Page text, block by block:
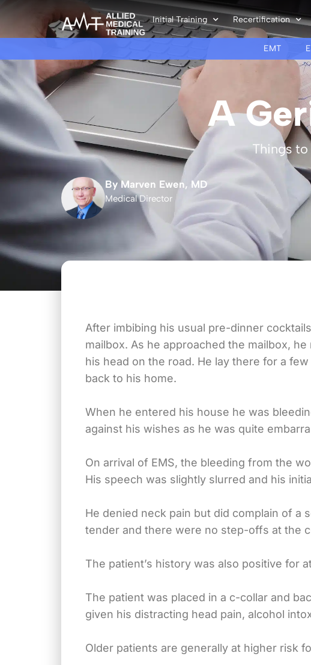
Initial Training Recertification
EMT
A
Things
By Marven Ewen, MD
Medical Director
After imbibing his usual pre-dinner
mailbox. As he approached the mailbox,
his head on the road. He lay there for a
back to his home.
When he entered his house he was
against his wishes as he was quite
On arrival of EMS, the bleeding from the
His speech was slightly slurred and his
He denied neck pain but did complain of a
tender and there were no step-offs at the
The patient’s history was also positive for
The patient was placed in a c-collar and
given his distracting head pain, alcohol
Older patients are generally at higher risk